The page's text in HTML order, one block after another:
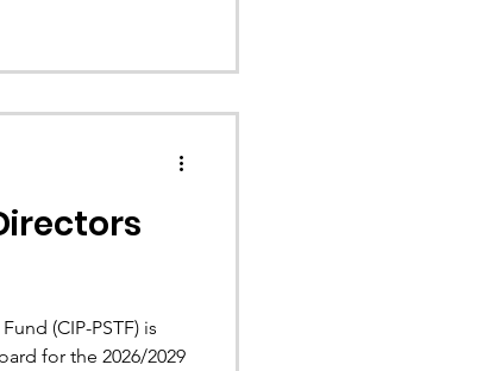
(CIP-PSTF) is
for the 2026/2029